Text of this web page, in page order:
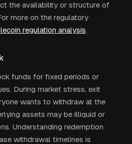
the availability or structure of
more on the regulatory
regulation analysis.
funds for fixed periods or
During market stress, exit
wants to withdraw at the
assets may be illiquid or
Understanding redemption
withdrawal timelines is